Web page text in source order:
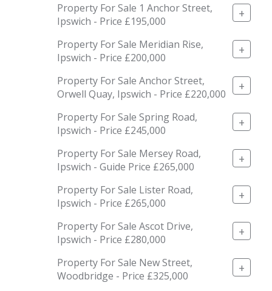
Property For Sale 1 Anchor Street,
Ipswich - Price £195,000
+
Property For Sale Meridian Rise,
Ipswich - Price £200,000
+
Property For Sale Anchor Street,
Orwell Quay, Ipswich - Price £220,000
+
Property For Sale Spring Road,
Ipswich - Price £245,000
+
Property For Sale Mersey Road,
Ipswich - Guide Price £265,000
+
Property For Sale Lister Road,
Ipswich - Price £265,000
+
Property For Sale Ascot Drive,
Ipswich - Price £280,000
+
Property For Sale New Street,
Woodbridge - Price £325,000
+